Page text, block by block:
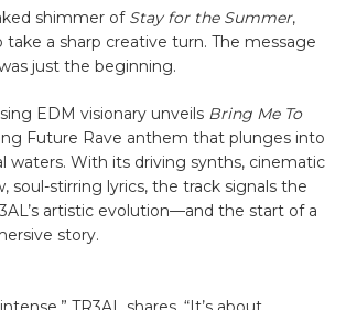
shimmer of Stay for the Summer,
take a sharp creative turn. The message
just the beginning.
EDM visionary unveils Bring Me To
Future Rave anthem that plunges into
waters. With its driving synths, cinematic
soul-stirring lyrics, the track signals the
artistic evolution—and the start of a
story.